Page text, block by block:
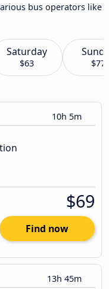
bus operators like
Saturday
$63 $77
10h 5m
$69
Find now
13h 45m